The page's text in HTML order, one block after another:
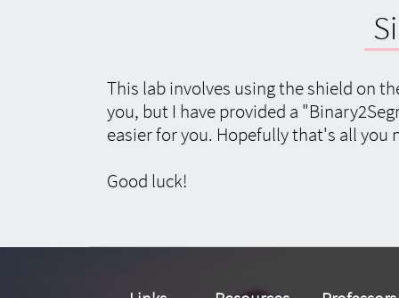
This lab involves using the shield on
you, but I have provided a
easier for you. Hopefully that's all you
Good luck!